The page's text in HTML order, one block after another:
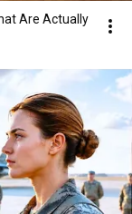
Are Actually